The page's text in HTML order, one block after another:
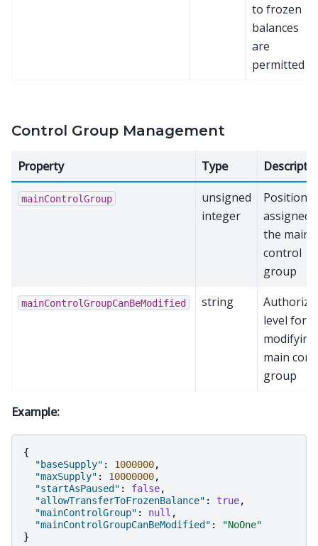
to frozen
balances
are
permitted
Control Group Management
Property Type
mainControlGroup
unsigned
integer
Position
assigned
the main
control
group
mainControlGroupCanBeModified string
level for
main
group
Example:
{
"baseSupply" : 1000000,
"maxSupply" : 10000000,
"startAsPaused" : false,
"allowTransferToFrozenBalance" : true,
"mainControlGroup" : null ,
"mainControlGroupCanBeModified" :
"NoOne"
}